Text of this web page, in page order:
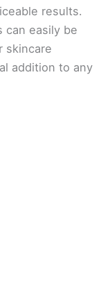
results.
can easily be
skincare
addition to any